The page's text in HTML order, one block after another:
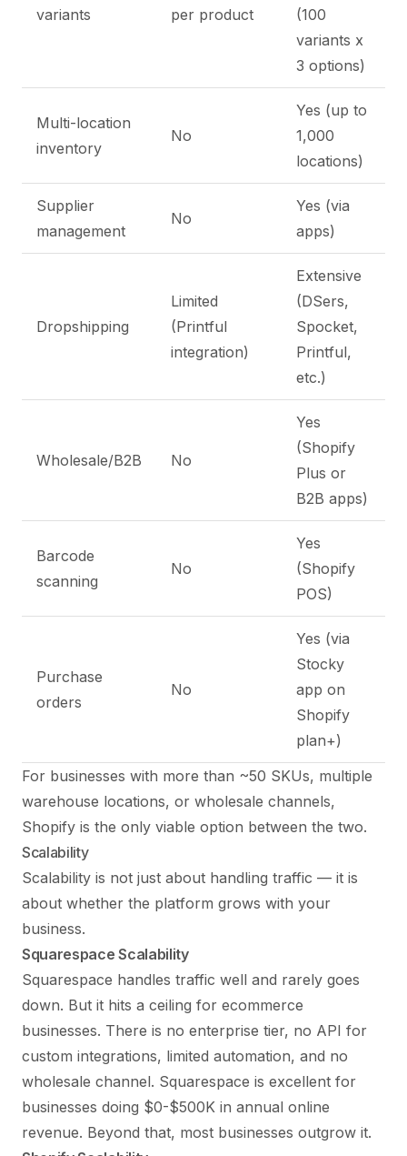
variants
per product
(100
variants x
3 options)
Multi-location
inventory
No
Yes (up to
1,000
locations)
Supplier
management
No
Yes (via
apps)
Dropshipping
Limited
(Printful
integration)
Extensive
(DSers,
Spocket,
Printful,
etc.)
Wholesale/B2B No
Yes
(Shopify
Plus or
B2B apps)
Barcode
scanning
No
Yes
(Shopify
POS)
Purchase
orders
No
Yes (via
Stocky
app on
Shopify
plan+)
For businesses with more than ~50 SKUs, multiple
warehouse locations, or wholesale channels,
Shopify is the only viable option between the two.
Scalability
Scalability is not just about handling traffic — it is
about whether the platform grows with your
business.
Squarespace Scalability
Squarespace handles traffic well and rarely goes
down. But it hits a ceiling for ecommerce
businesses. There is no enterprise tier, no API for
custom integrations, limited automation, and no
wholesale channel. Squarespace is excellent for
businesses doing $0-$500K in annual online
revenue. Beyond that, most businesses outgrow it.